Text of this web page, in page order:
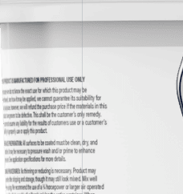
Wall-Coat DTM™
Color-Gard™
Color-Gard+™